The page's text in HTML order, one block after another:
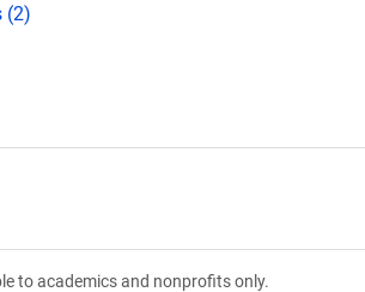
(2)
to academics and nonprofits only.